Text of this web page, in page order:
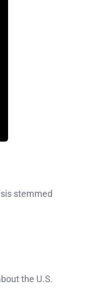
stemmed
the U.S.